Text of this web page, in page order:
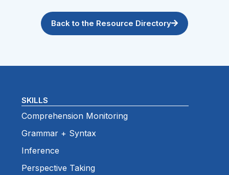
Back to the Resource Directory
SKILLS
Comprehension Monitoring
Grammar + Syntax
Inference
Perspective Taking